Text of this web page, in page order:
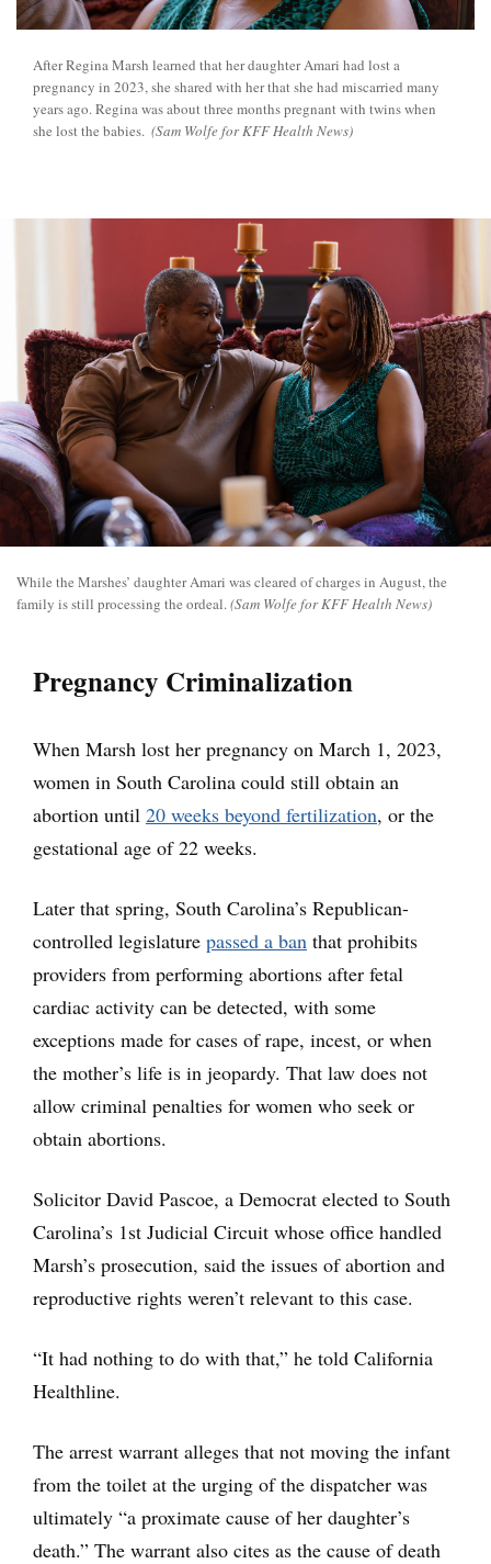
After Regina Marsh learned that her daughter Amari had lost a
pregnancy in 2023, she shared with her that she had miscarried many
years ago. Regina was about three months pregnant with twins when
she lost the babies. (Sam Wolfe for KFF Health News)
While the Marshes’ daughter Amari was cleared of charges in August, the
family is still processing the ordeal.(Sam Wolfe for KFF Health News)
Pregnancy Criminalization
When Marsh lost her pregnancy on March 1, 2023,
women in South Carolina could still obtain an
abortion until 20 weeks beyond fertilization, or the
gestational age of 22 weeks.
Later that spring, South Carolina’s Republican-
controlled legislature passed a ban that prohibits
providers from performing abortions after fetal
cardiac activity can be detected, with some
exceptions made for cases of rape, incest, or when
the mother’s life is in jeopardy. That law does not
allow criminal penalties for women who seek or
obtain abortions.
Solicitor David Pascoe, a Democrat elected to South
Carolina’s 1st Judicial Circuit whose office handled
Marsh’s prosecution, said the issues of abortion and
reproductive rights weren’t relevant to this case.
“It had nothing to do with that,” he told California
Healthline.
The arrest warrant alleges that not moving the infant
from the toilet at the urging of the dispatcher was
ultimately “a proximate cause of her daughter’s
death.” The warrant also cites as the cause of death